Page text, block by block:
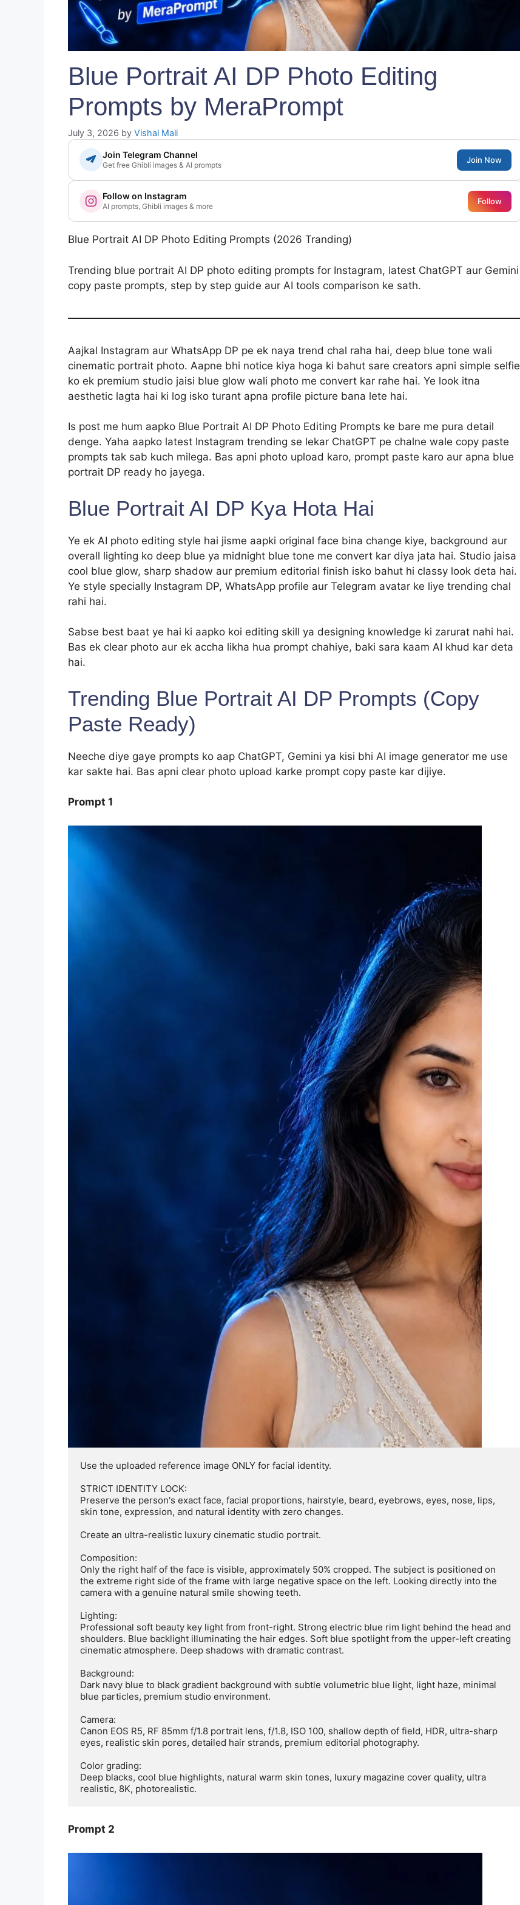
Blue Portrait AI DP Photo Editing
Prompts by MeraPrompt
July 3, 2026 by Vishal Mali
Join Telegram Channel
Get free Ghibli images & AI prompts
Join Now
Follow on Instagram
AI prompts, Ghibli images & more
Follow
Blue Portrait AI DP Photo Editing Prompts (2026 Tranding)
Trending blue portrait AI DP photo editing prompts for Instagram, latest ChatGPT aur Gemini
copy paste prompts, step by step guide aur AI tools comparison ke sath.
Aajkal Instagram aur WhatsApp DP pe ek naya trend chal raha hai, deep blue tone wali
cinematic portrait photo. Aapne bhi notice kiya hoga ki bahut sare creators apni simple selfie
ko ek premium studio jaisi blue glow wali photo me convert kar rahe hai. Ye look itna
aesthetic lagta hai ki log isko turant apna profile picture bana lete hai.
Is post me hum aapko Blue Portrait AI DP Photo Editing Prompts ke bare me pura detail
denge. Yaha aapko latest Instagram trending se lekar ChatGPT pe chalne wale copy paste
prompts tak sab kuch milega. Bas apni photo upload karo, prompt paste karo aur apna blue
portrait DP ready ho jayega.
Blue Portrait AI DP Kya Hota Hai
Ye ek AI photo editing style hai jisme aapki original face bina change kiye, background aur
overall lighting ko deep blue ya midnight blue tone me convert kar diya jata hai. Studio jaisa
cool blue glow, sharp shadow aur premium editorial finish isko bahut hi classy look deta hai.
Ye style specially Instagram DP, WhatsApp profile aur Telegram avatar ke liye trending chal
rahi hai.
Sabse best baat ye hai ki aapko koi editing skill ya designing knowledge ki zarurat nahi hai.
Bas ek clear photo aur ek accha likha hua prompt chahiye, baki sara kaam AI khud kar deta
hai.
Trending Blue Portrait AI DP Prompts (Copy
Paste Ready)
Neeche diye gaye prompts ko aap ChatGPT, Gemini ya kisi bhi AI image generator me use
kar sakte hai. Bas apni clear photo upload karke prompt copy paste kar dijiye.
Prompt 1
Use the uploaded reference image ONLY for facial identity.
STRICT IDENTITY LOCK:
Preserve the person's exact face, facial proportions, hairstyle, beard, eyebrows, eyes, nose, lips,
skin tone, expression, and natural identity with zero changes.
Create an ultra-realistic luxury cinematic studio portrait.
Composition:
Only the right half of the face is visible, approximately 50% cropped. The subject is positioned on
the extreme right side of the frame with large negative space on the left. Looking directly into the
camera with a genuine natural smile showing teeth.
Lighting:
Professional soft beauty key light from front-right. Strong electric blue rim light behind the head and
shoulders. Blue backlight illuminating the hair edges. Soft blue spotlight from the upper-left creating
cinematic atmosphere. Deep shadows with dramatic contrast.
Background:
Dark navy blue to black gradient background with subtle volumetric blue light, light haze, minimal
blue particles, premium studio environment.
Camera:
Canon EOS R5, RF 85mm f/1.8 portrait lens, f/1.8, ISO 100, shallow depth of field, HDR, ultra-sharp
eyes, realistic skin pores, detailed hair strands, premium editorial photography.
Color grading:
Deep blacks, cool blue highlights, natural warm skin tones, luxury magazine cover quality, ultra
realistic, 8K, photorealistic.
Prompt 2